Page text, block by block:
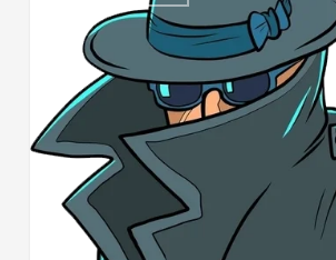
Second